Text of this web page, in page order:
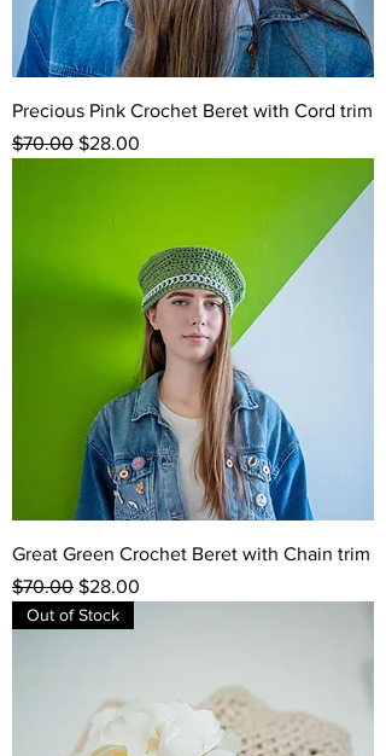
Precious Pink Crochet Beret with Cord trim
Regular Price
$70.00 Sale Price
$28.00
Great Green Crochet Beret with Chain trim
Regular Price
$70.00 Sale Price
$28.00
Out of Stock